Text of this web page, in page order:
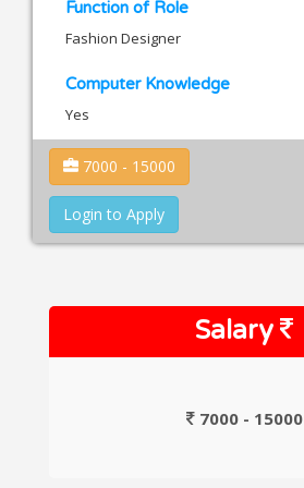
Function of Role
Fashion Designer
Computer Knowledge
Yes
7000 - 15000
Login to Apply
Salary
7000 - 15000